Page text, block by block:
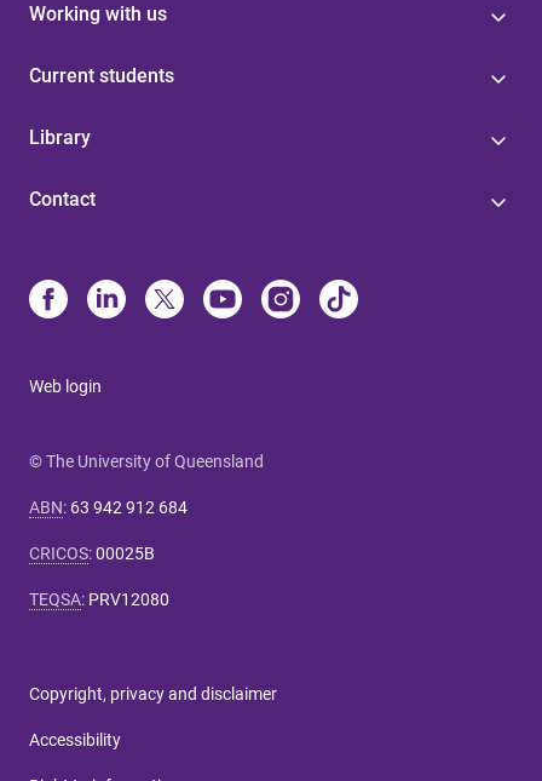
Working with us
Current students
Library
Contact
Web login
© The University of Queensland
ABN: 63 942 912 684
CRICOS:00025B
TEQSA: PRV12080
Copyright, privacy and disclaimer
Accessibility